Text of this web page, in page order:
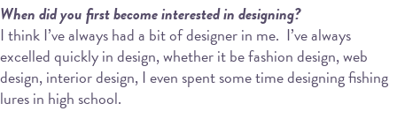
When did you first become interested in designing?
I think I’ve always had a bit of designer in me. I’ve always
excelled quickly in design, whether it be fashion design, web
design, interior design, I even spent some time designing fishing
lures in high school.